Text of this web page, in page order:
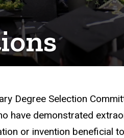
Degree Selection
have demonstrated
or invention beneficial